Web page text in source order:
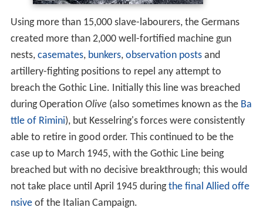
Using more than 15,000 slave-labourers, the Germans
created more than 2,000 well-fortified machine gun
nests, casemates, bunkers, observation postsand
artillery-fighting positions to repel any attempt to
breach the Gothic Line. Initially this line was breached
during Operation Olive (also sometimes known as the Ba
ttle of Rimini), but Kesselring's forces were consistently
able to retire in good order. This continued to be the
case up to March 1945, with the Gothic Line being
breached but with no decisive breakthrough; this would
not take place until April 1945 duringthe final Allied offe
nsiveof the Italian Campaign.